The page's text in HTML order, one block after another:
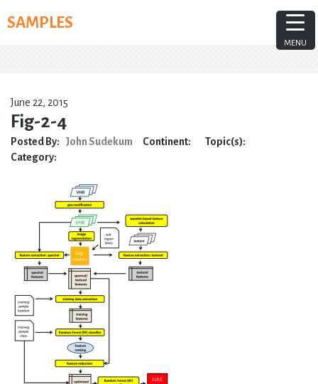
toSAMPLES
June 22, 2015
Fig-2-4
Posted By: John Sudekum Continent:
Topic(s):
Category:
MENU